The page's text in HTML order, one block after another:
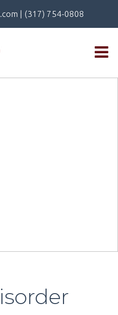
| (317) 754-0808